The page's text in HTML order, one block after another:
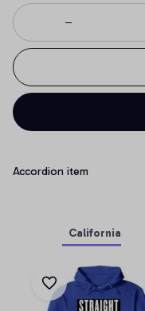
Accordion item
California